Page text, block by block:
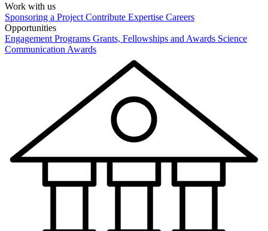
Work with us
Sponsoring a Project Contribute Expertise Careers
Opportunities
Engagement Programs Grants, Fellowships and Awards Science
Communication Awards